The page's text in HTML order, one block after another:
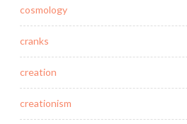
cosmology
cranks
creation
creationism